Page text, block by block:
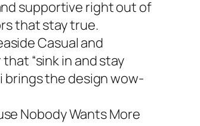
supportive right out of
that stay true.
Casual and
“sink in and stay
brings the design wow-
Nobody Wants More